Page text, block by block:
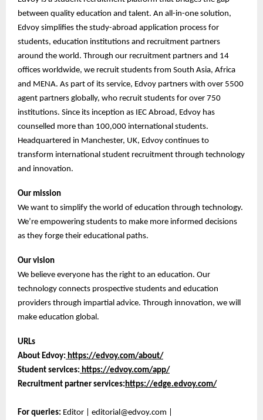
between quality education and talent. An all-in-one solution,
Edvoy simplifies the study-abroad application process for
students, education institutions and recruitment partners
around the world. Through our recruitment partners and 14
offices worldwide, we recruit students from South Asia, Africa
and MENA. As part of its service, Edvoy partners with over 5500
agent partners globally, who recruit students for over 750
institutions. Since its inception as IEC Abroad, Edvoy has
counselled more than 100,000 international students.
Headquartered in Manchester, UK, Edvoy continues to
transform international student recruitment through technology
and innovation.
Our mission
We want to simplify the world of education through technology.
We’re empowering students to make more informed decisions
as they forge their educational paths.
Our vision
We believe everyone has the right to an education. Our
technology connects prospective students and education
providers through impartial advice. Through innovation, we will
make education global.
URLs
About Edvoy: https://edvoy.com/about/
Student services: https://edvoy.com/app/
Recruitment partner services: https://edge.edvoy.com/
For queries: Editor | editorial@edvoy.com |